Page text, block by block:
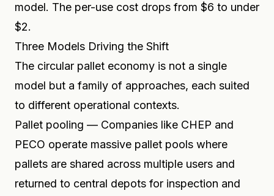
model. The per-use cost drops from $6 to under
$2.
Three Models Driving the Shift
The circular pallet economy is not a single
model but a family of approaches, each suited
to different operational contexts.
Pallet pooling — Companies like CHEP and
PECO operate massive pallet pools where
pallets are shared across multiple users and
returned to central depots for inspection and